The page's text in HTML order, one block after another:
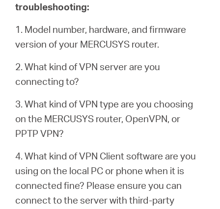
troubleshooting:
1. Model number, hardware, and firmware
version of your MERCUSYS router.
2. What kind of VPN server are you
connecting to?
3. What kind of VPN type are you choosing
on the MERCUSYS router, OpenVPN, or
PPTP VPN?
4. What kind of VPN Client software are you
using on the local PC or phone when it is
connected fine? Please ensure you can
connect to the server with third-party